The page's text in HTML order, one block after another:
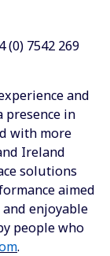
(0) 7542 269
and
presence in
with more
Ireland
solutions
aimed
enjoyable
people who
.